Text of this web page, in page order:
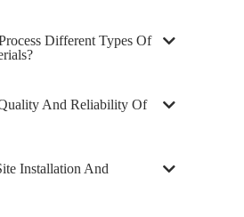
Different Types Of
And Reliability Of
Installation And